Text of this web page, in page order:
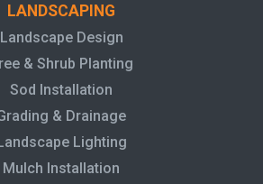
LANDSCAPING
Landscape Design
& Shrub Planting
Sod Installation
& Drainage
Lighting
Mulch Installation